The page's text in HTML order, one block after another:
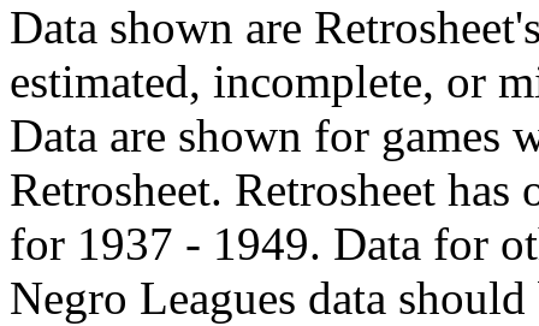
Data shown are
estimated, incomplete, or
Data are shown for games
Retrosheet. Retrosheet
for 1937 - 1949. Data for
Negro Leagues data